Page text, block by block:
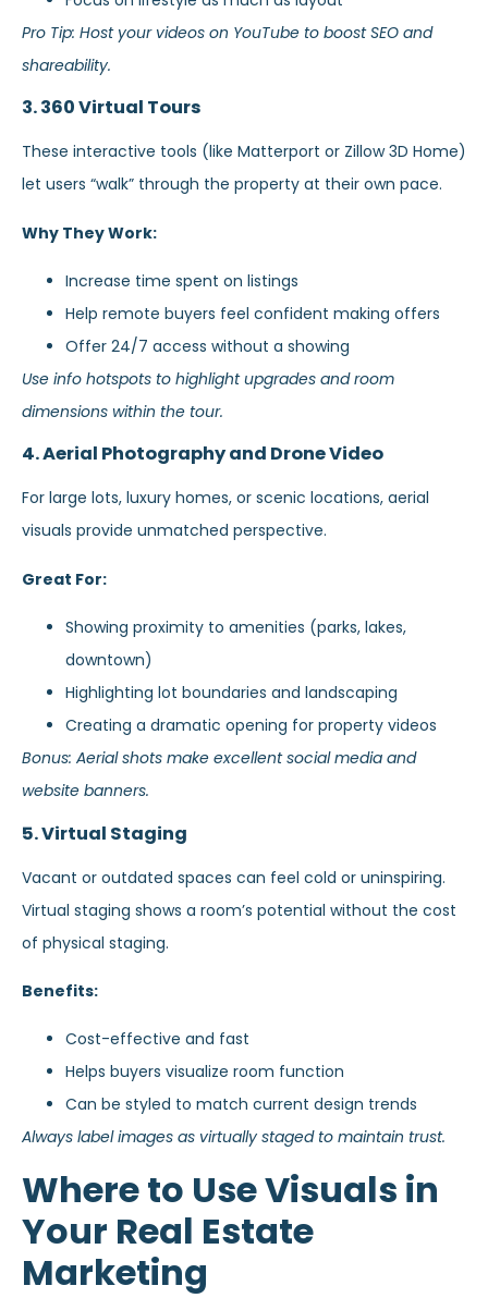
Pro Tip: Host your videos on YouTube to boost SEO and
shareability.
3. 360 Virtual Tours
These interactive tools (like Matterport or Zillow 3D Home)
let users “walk” through the property at their own pace.
Why They Work:
Increase time spent on listings
Help remote buyers feel confident making offers
Offer 24/7 access without a showing
Use info hotspots to highlight upgrades and room
dimensions within the tour.
4. Aerial Photography and Drone Video
For large lots, luxury homes, or scenic locations, aerial
visuals provide unmatched perspective.
Great For:
Showing proximity to amenities (parks, lakes,
downtown)
Highlighting lot boundaries and landscaping
Creating a dramatic opening for property videos
Bonus: Aerial shots make excellent social media and
website banners.
5. Virtual Staging
Vacant or outdated spaces can feel cold or uninspiring.
Virtual staging shows a room’s potential without the cost
of physical staging.
Benefits:
Cost-effective and fast
Helps buyers visualize room function
Can be styled to match current design trends
Always label images as virtually staged to maintain trust.
Where to Use Visuals in
Your Real Estate
Marketing